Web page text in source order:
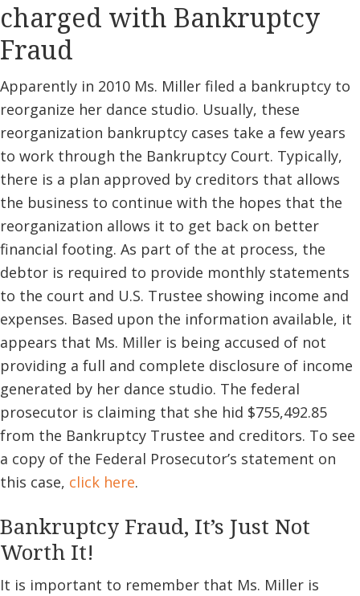
charged with Bankruptcy
Fraud
Apparently in 2010 Ms. Miller filed a bankruptcy to
reorganize her dance studio. Usually, these
reorganization bankruptcy cases take a few years
to work through the Bankruptcy Court. Typically,
there is a plan approved by creditors that allows
the business to continue with the hopes that the
reorganization allows it to get back on better
financial footing. As part of the at process, the
debtor is required to provide monthly statements
to the court and U.S. Trustee showing income and
expenses. Based upon the information available, it
appears that Ms. Miller is being accused of not
providing a full and complete disclosure of income
generated by her dance studio. The federal
prosecutor is claiming that she hid $755,492.85
from the Bankruptcy Trustee and creditors. To see
a copy of the Federal Prosecutor’s statement on
this case, click here.
Bankruptcy Fraud, It’s Just Not
Worth It!
It is important to remember that Ms. Miller is